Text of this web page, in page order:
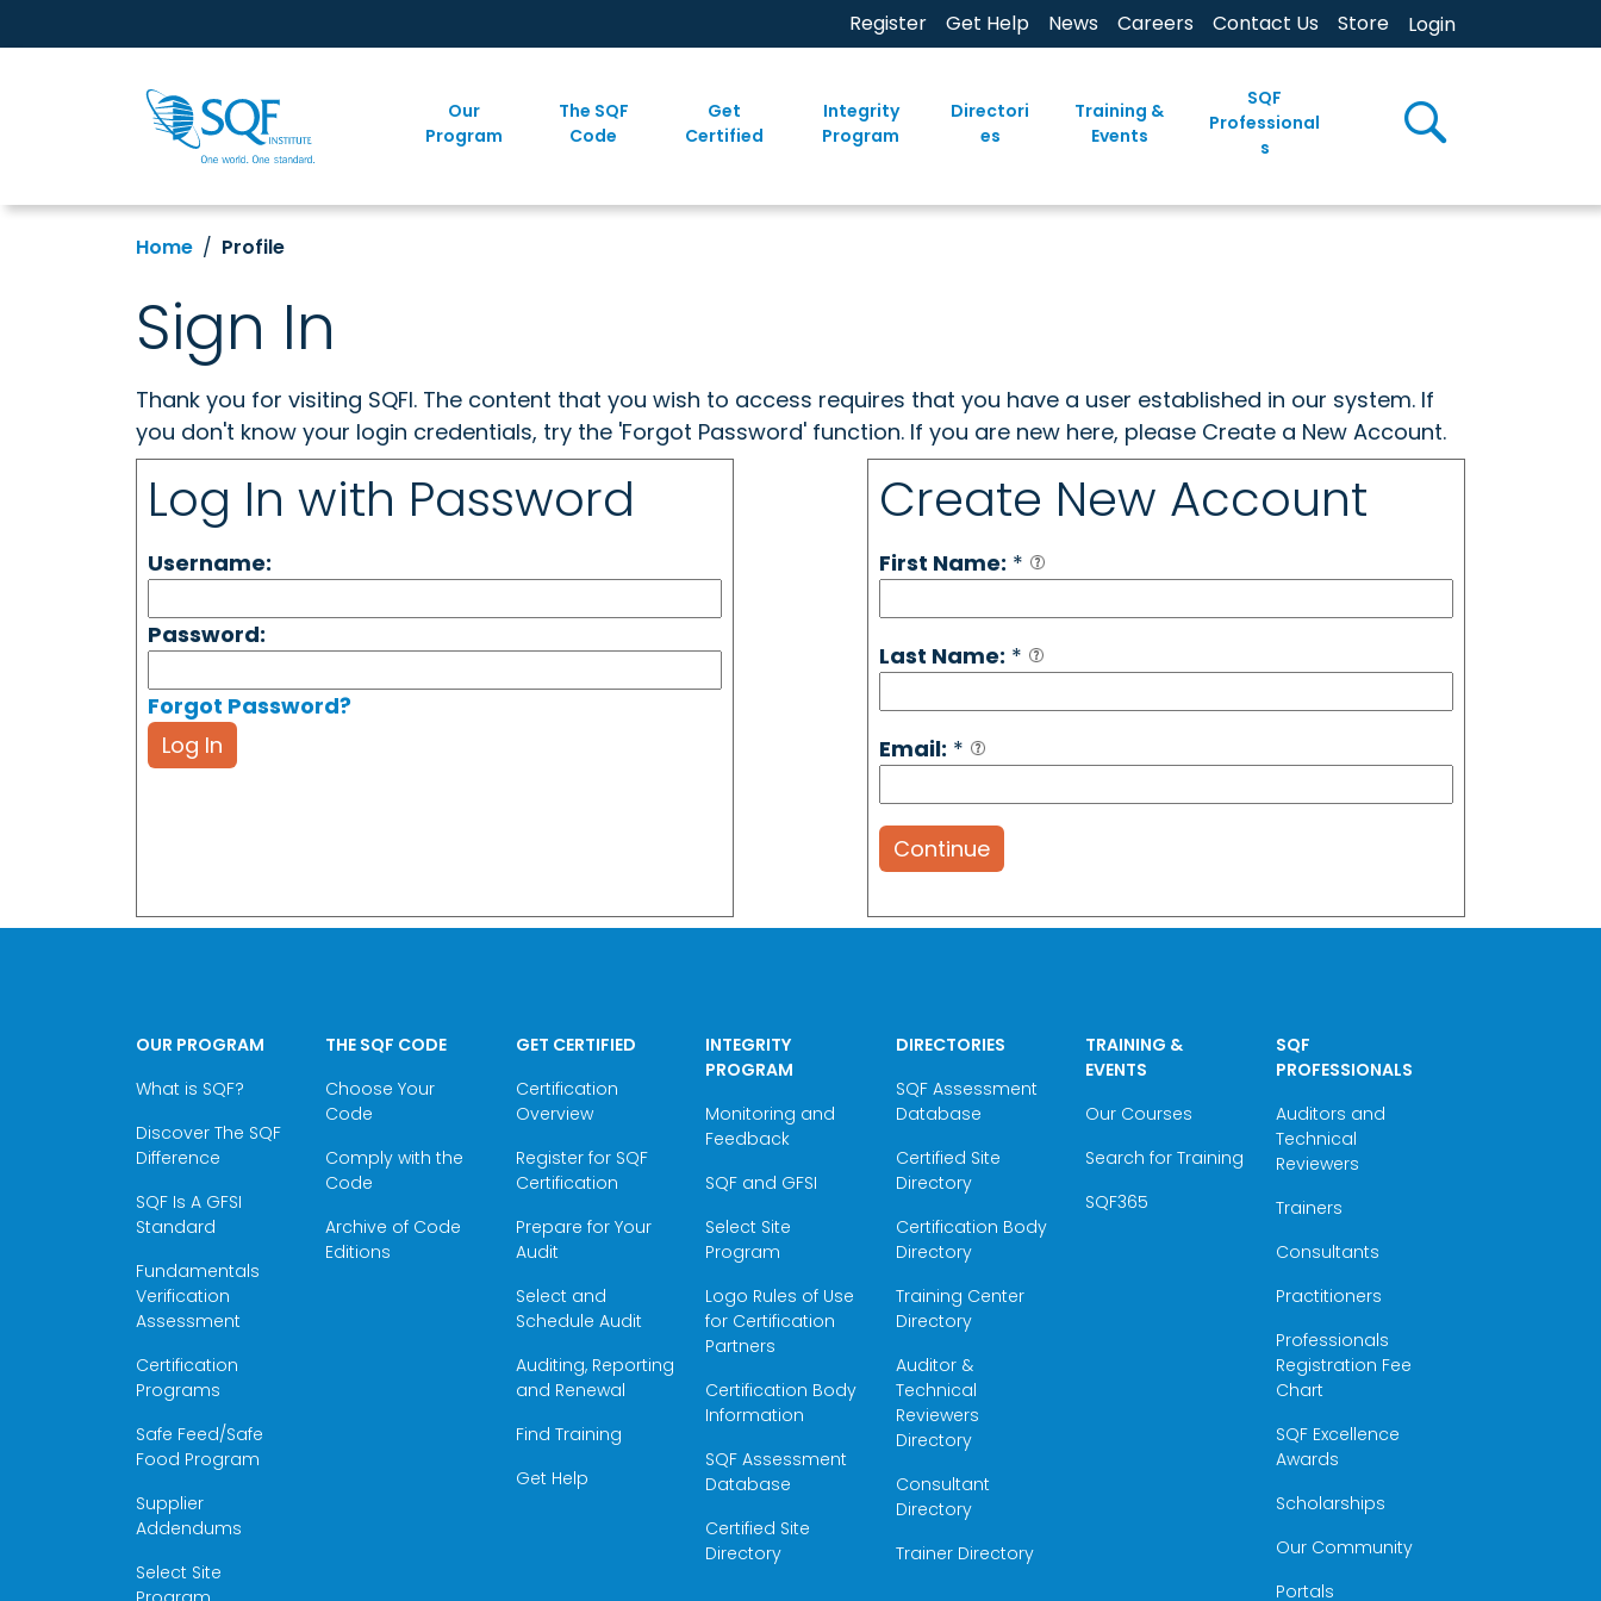
Register Get Help News Careers Contact Us Store Login
Our
Program
The SQF
Code
Get
Certified
Integrity
Program
Directori
es
Training &
Events
SQF
Professional
s
Home Profile
Sign In
Thank you for visiting SQFI. The content that you wish to access requires that you have a user established in our system. If
you don't know your login credentials, try the 'Forgot Password' function. If you are new here, please Create a New Account.
Log In with Password
Username:
Password:
Forgot Password?
Log In
Create New Account
First Name: *
Last Name: *
Email: *
Continue
OUR PROGRAM
What is SQF?
Discover The SQF
Difference
SQF Is A GFSI
Standard
Fundamentals
Verification
Assessment
Certification
Programs
Safe Feed/Safe
Food Program
Supplier
Addendums
Select Site
THE SQF CODE
Choose Your
Code
Comply with the
Code
Archive of Code
Editions
GET CERTIFIED
Certification
Overview
Register for SQF
Certification
Prepare for Your
Audit
Select and
Schedule Audit
Auditing, Reporting
and Renewal
Find Training
Get Help
INTEGRITY
PROGRAM
Monitoring and
Feedback
SQF and GFSI
Select Site
Program
Logo Rules of Use
for Certification
Partners
Certification Body
Information
SQF Assessment
Database
Certified Site
Directory
DIRECTORIES
SQF Assessment
Database
Certified Site
Directory
Certification Body
Directory
Training Center
Directory
Auditor &
Technical
Reviewers
Directory
Consultant
Directory
Trainer Directory
TRAINING &
EVENTS
Our Courses
Search for Training
SQF365
SQF
PROFESSIONALS
Auditors and
Technical
Reviewers
Trainers
Consultants
Practitioners
Professionals
Registration Fee
Chart
SQF Excellence
Awards
Scholarships
Our Community
Portals